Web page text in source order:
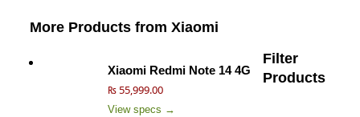
More Products fromXiaomi
Xiaomi Redmi Note 14 4G
₨ 55,999.00
View specs →
Filter
Products